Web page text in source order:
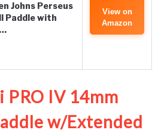
Johns Perseus
Paddle with
View on
Amazon
PRO IV 14mm
w/Extended